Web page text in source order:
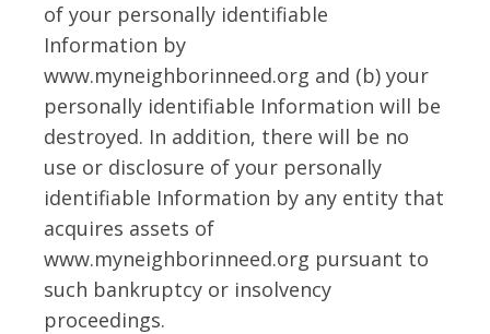
of your personally identifiable
Information by
www.myneighborinneed.org and (b) your
personally identifiable Information will be
destroyed. In addition, there will be no
use or disclosure of your personally
identifiable Information by any entity that
acquires assets of
www.myneighborinneed.org pursuant to
such bankruptcy or insolvency
proceedings.